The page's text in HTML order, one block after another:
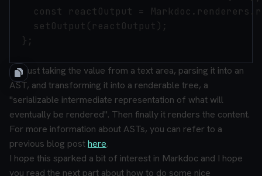
const reactOutput =
    setOutput(reactOutput);
  };
It is just taking the value from a text area, parsing it into an
AST, and transforming it into a renderable tree, a
"serializable intermediate representation of what will
eventually be rendered". Then finally it renders the content.
For more information about ASTs, you can refer to a
previous blog posthere.
I hope this sparked a bit of interest in Markdoc and I hope
you read the next part about how to do some nice